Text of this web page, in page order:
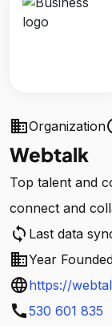
businessOrganization
Webtalk
Top talent and
connect and
sync Last data
businessYear
languagehttps://
call530 601 835